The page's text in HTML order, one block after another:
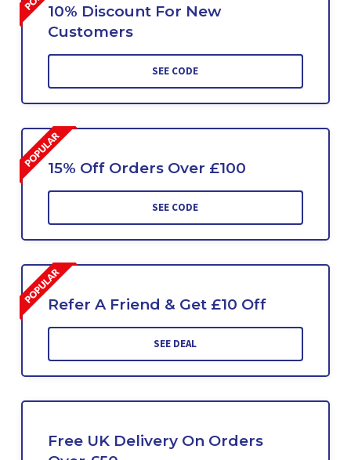
10% Discount For New
Customers
SEE CODE
15% Off Orders Over £100
SEE CODE
Refer A Friend & Get £10 Off
SEE DEAL
Free UK Delivery On Orders